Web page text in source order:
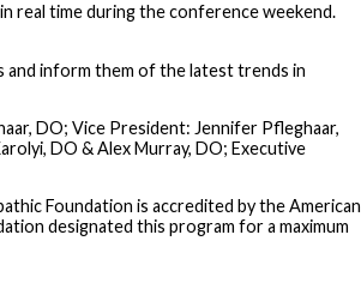
real time during the conference weekend.
inform them of the latest trends in
DO; Vice President: Jennifer Pfleghaar,
DO & Alex Murray, DO; Executive
Foundation is accredited by the American
designated this program for a maximum